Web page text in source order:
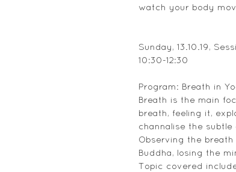
watch your body
Sunday, 13.10.19,
10:30-12:30
Program: Breath in
Breath is the main
breath, feeling it,
channalise the
Observing the
Buddha, losing the
Topic covered